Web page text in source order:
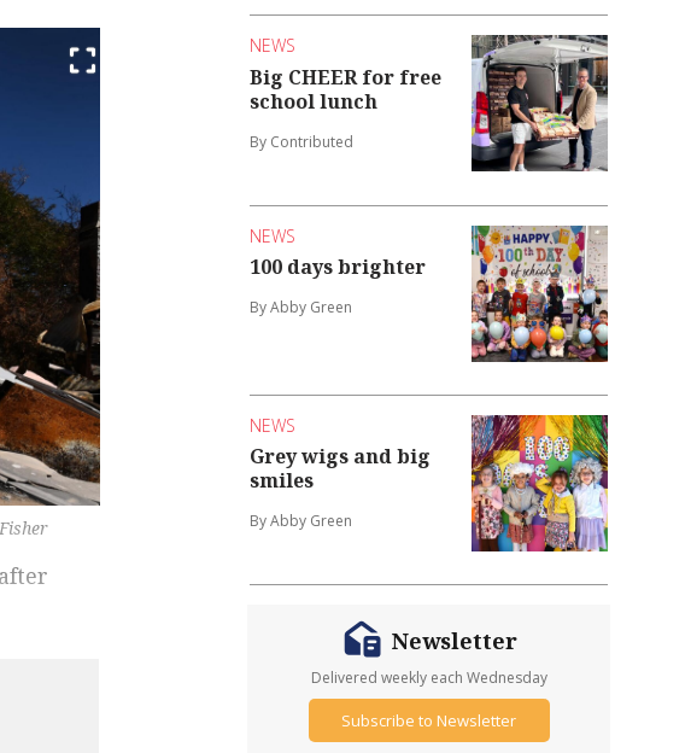
NEWS
Big CHEER for free
school lunch
By Contributed
NEWS
100 days brighter
By Abby Green
NEWS
Grey wigs and big
smiles
By Abby Green
Newsletter
Delivered weekly each Wednesday
Subscribe to Newsletter